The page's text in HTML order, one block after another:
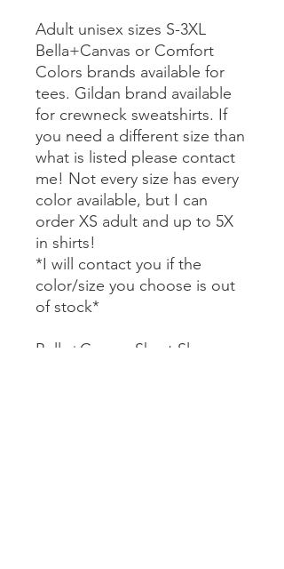
Adult unisex sizes S-3XL
Bella+Canvas or Comfort
Colors brands available for
tees. Gildan brand available
for crewneck sweatshirts. If
you need a different size than
what is listed please contact
me! Not every size has every
color available, but I can
order XS adult and up to 5X
in shirts!
*I will contact you if the
color/size you choose is out
of stock*
Bella+Canvas Short Sleeve